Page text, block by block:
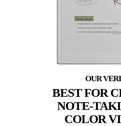
BEST FOR
NOTE-
COLOR